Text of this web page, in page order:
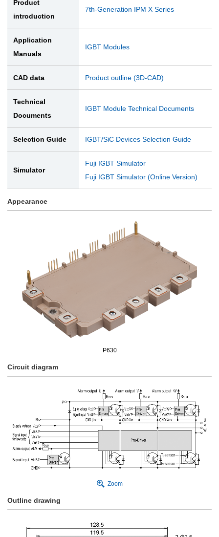
Product
introduction
7th-Generation IPM X Series
Application
Manuals
IGBT Modules
CAD data Product outline (3D-CAD)
Technical
Documents
IGBT Module Technical Documents
Selection Guide IGBT/SiC Devices Selection Guide
Simulator
Fuji IGBT Simulator
Fuji IGBT Simulator (Online Version)
Appearance
P630
Circuit diagram
Zoom
Outline drawing